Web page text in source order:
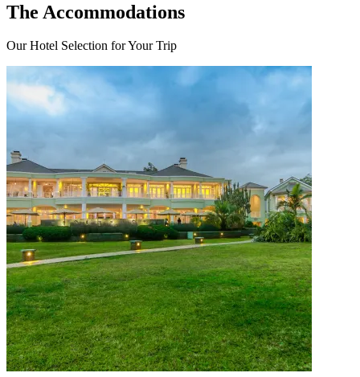
The Accommodations
Our Hotel Selection for Your Trip